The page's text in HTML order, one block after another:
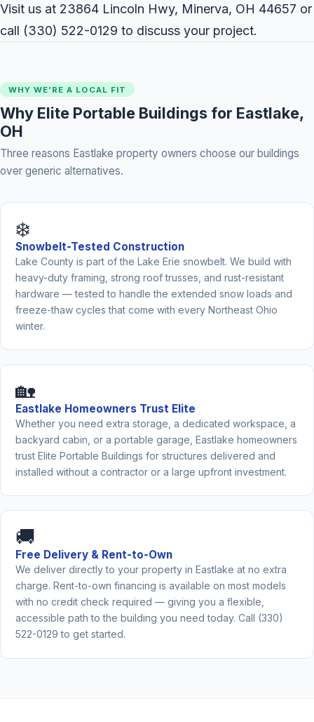
Visit us at 23864 Lincoln Hwy, Minerva, OH 44657 or
call (330) 522-0129 to discuss your project.
WHY WE'RE A LOCAL FIT
Why Elite Portable Buildings for Eastlake,
OH
Three reasons Eastlake property owners choose our buildings
over generic alternatives.
❄️
Snowbelt-Tested Construction
Lake County is part of the Lake Erie snowbelt. We build with
heavy-duty framing, strong roof trusses, and rust-resistant
hardware — tested to handle the extended snow loads and
freeze-thaw cycles that come with every Northeast Ohio
winter.
🏡
Eastlake Homeowners Trust Elite
Whether you need extra storage, a dedicated workspace, a
backyard cabin, or a portable garage, Eastlake homeowners
trust Elite Portable Buildings for structures delivered and
installed without a contractor or a large upfront investment.
🚚
Free Delivery & Rent-to-Own
We deliver directly to your property in Eastlake at no extra
charge. Rent-to-own financing is available on most models
with no credit check required — giving you a flexible,
accessible path to the building you need today. Call (330)
522-0129 to get started.